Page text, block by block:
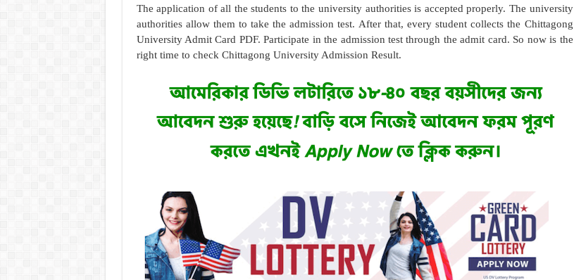
The application of all the students to the university authorities is accepted properly. The university
authorities allow them to take the admission test. After that, every student collects the Chittagong
University Admit Card PDF. Participate in the admission test through the admit card. So now is the
right time to check Chittagong University Admission Result.